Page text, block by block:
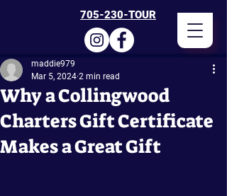
705-230-TOUR
Why a Collingwood
Charters Gift Certificate
Makes a Great Gift
maddie979
Mar 5, 2024 2 min read